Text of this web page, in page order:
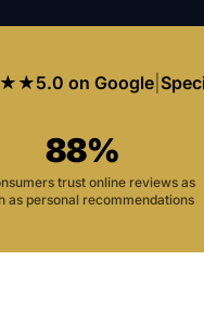
5.0 on Google|
88%
trust online reviews as
as personal recommendations